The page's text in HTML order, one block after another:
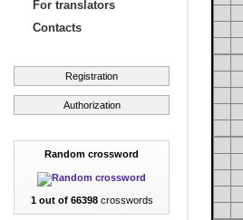
For translators
Contacts
Registration
Authorization
Random crossword
1 out of 66398crosswords